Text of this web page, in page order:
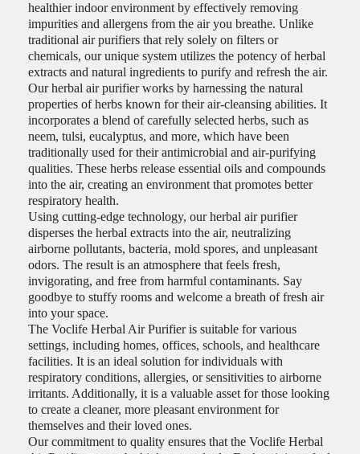
healthier indoor environment by effectively removing
impurities and allergens from the air you breathe. Unlike
traditional air purifiers that rely solely on filters or
chemicals, our unique system utilizes the potency of herbal
extracts and natural ingredients to purify and refresh the air.
Our herbal air purifier works by harnessing the natural
properties of herbs known for their air-cleansing abilities. It
incorporates a blend of carefully selected herbs, such as
neem, tulsi, eucalyptus, and more, which have been
traditionally used for their antimicrobial and air-purifying
qualities. These herbs release essential oils and compounds
into the air, creating an environment that promotes better
respiratory health.
Using cutting-edge technology, our herbal air purifier
disperses the herbal extracts into the air, neutralizing
airborne pollutants, bacteria, mold spores, and unpleasant
odors. The result is an atmosphere that feels fresh,
invigorating, and free from harmful contaminants. Say
goodbye to stuffy rooms and welcome a breath of fresh air
into your space.
The Voclife Herbal Air Purifier is suitable for various
settings, including homes, offices, schools, and healthcare
facilities. It is an ideal solution for individuals with
respiratory conditions, allergies, or sensitivities to airborne
irritants. Additionally, it is a valuable asset for those looking
to create a cleaner, more pleasant environment for
themselves and their loved ones.
Our commitment to quality ensures that the Voclife Herbal